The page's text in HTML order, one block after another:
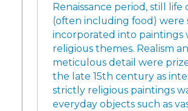
Renaissance period, still life
(often including food) were
incorporated into paintings
religious themes. Realism
meticulous detail were
the late 15th century as
strictly religious paintings
everyday objects such as